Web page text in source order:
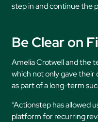
step in and continue the
Be Clear on
Amelia Crotwell and the
which not only gave
as part of a long-term
“Actionstep has allowed
platform for recurring